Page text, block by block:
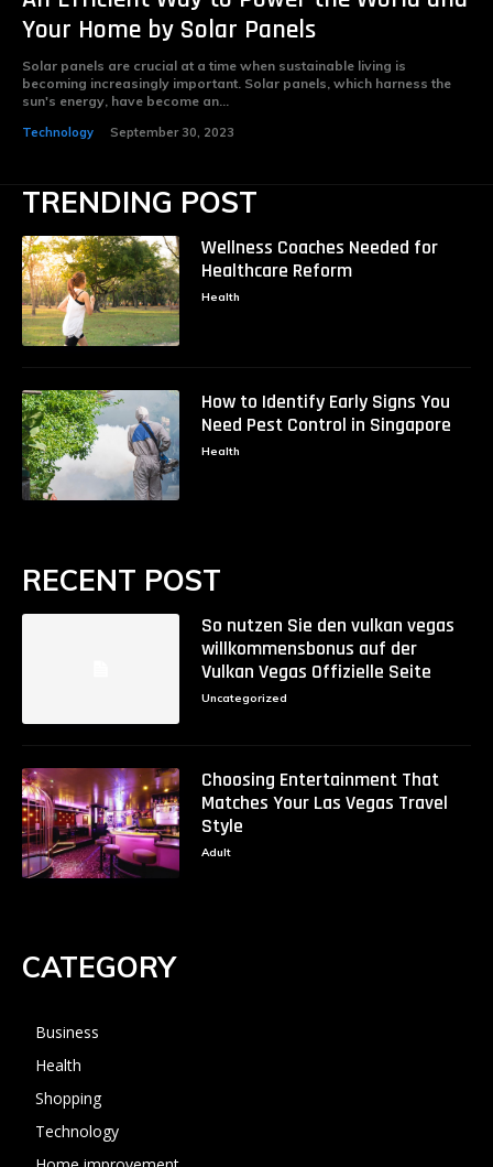
Your Home by Solar Panels
Solar panels are crucial at a time when sustainable living is
becoming increasingly important. Solar panels, which harness the
sun's energy, have become an...
Technology September 30, 2023
TRENDING POST
Wellness Coaches Needed for
Healthcare Reform
Health
How to Identify Early Signs You
Need Pest Control in Singapore
Health
RECENT POST
So nutzen Sie den vulkan vegas
willkommensbonus auf der
Vulkan Vegas Offizielle Seite
Uncategorized
Choosing Entertainment That
Matches Your Las Vegas Travel
Style
Adult
CATEGORY
Business
Health
Shopping
Technology